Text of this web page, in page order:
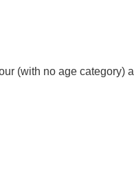
(with no age category)